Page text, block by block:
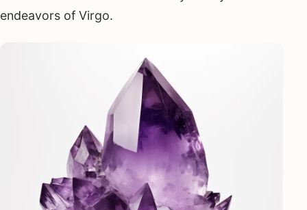
endeavors of Virgo.